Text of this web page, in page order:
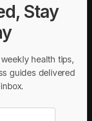
Stay
health tips,
guides delivered